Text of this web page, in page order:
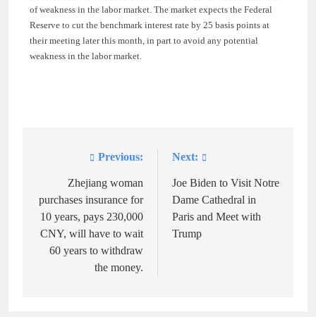
of weakness in the labor market. The market expects the Federal
Reserve to cut the benchmark interest rate by 25 basis points at
their meeting later this month, in part to avoid any potential
weakness in the labor market.
navigation
Previous:
Zhejiang woman
purchases insurance for
10 years, pays 230,000
CNY, will have to wait
60 years to withdraw
the money.
Next:
Joe Biden to Visit Notre
Dame Cathedral in
Paris and Meet with
Trump